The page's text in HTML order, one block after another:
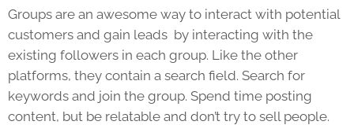
Groups are an awesome way to interact with potential
customers and gain leads by interacting with the
existing followers in each group. Like the other
platforms, they contain a search field. Search for
keywords and join the group. Spend time posting
content, but be relatable and don’t try to sell people.